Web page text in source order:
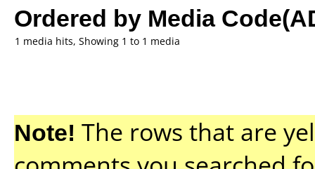
Ordered by Media
1 media hits, Showing 1 to 1 media
Note! The rows that are